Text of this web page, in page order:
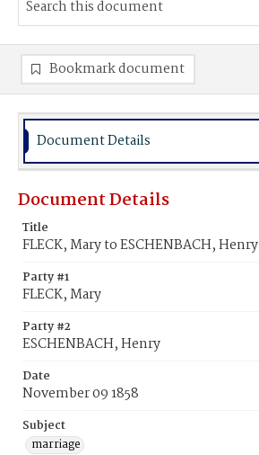
Bookmark document
Document Details
Document Details
Title
FLECK, Mary to ESCHENBACH, Henry
Party #1
FLECK, Mary
Party #2
ESCHENBACH, Henry
Date
November 09 1858
Subject
marriage